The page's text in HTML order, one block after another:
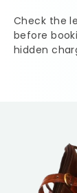
Check the
before
hidden